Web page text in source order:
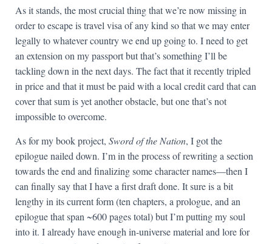
As it stands, the most crucial thing that we’re now missing in
order to escape is travel visa of any kind so that we may enter
legally to whatever country we end up going to. I need to get
an extension on my passport but that’s something I’ll be
tackling down in the next days. The fact that it recently tripled
in price and that it must be paid with a local credit card that can
cover that sum is yet another obstacle, but one that’s not
impossible to overcome.
As for my book project, Sword of the Nation, I got the
epilogue nailed down. I’m in the process of rewriting a section
towards the end and finalizing some character names—then I
can finally say that I have a first draft done. It sure is a bit
lengthy in its current form (ten chapters, a prologue, and an
epilogue that span ~600 pages total) but I’m putting my soul
into it. I already have enough in-universe material and lore for